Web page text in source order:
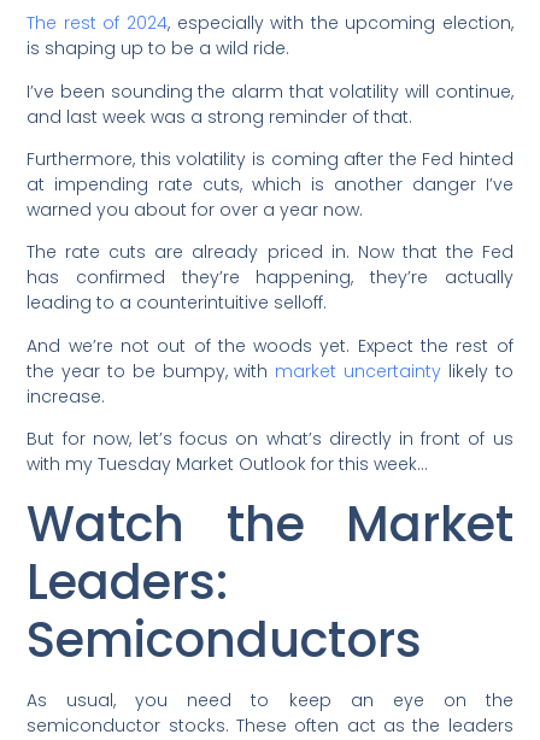
The rest of 2024, especially with the upcoming election,
is shaping up to be a wild ride.
I’ve been sounding the alarm that volatility will continue,
and last week was a strong reminder of that.
Furthermore, this volatility is coming after the Fed hinted
at impending rate cuts, which is another danger I’ve
warned you about for over a year now.
The rate cuts are already priced in. Now that the Fed
has confirmed they’re happening, they’re actually
leading to a counterintuitive selloff.
And we’re not out of the woods yet. Expect the rest of
the year to be bumpy, with market uncertainty likely to
increase.
But for now, let’s focus on what’s directly in front of us
with my Tuesday Market Outlook for this week…
Watch the Market
Leaders:
Semiconductors
As usual, you need to keep an eye on the
semiconductor stocks. These often act as the leaders